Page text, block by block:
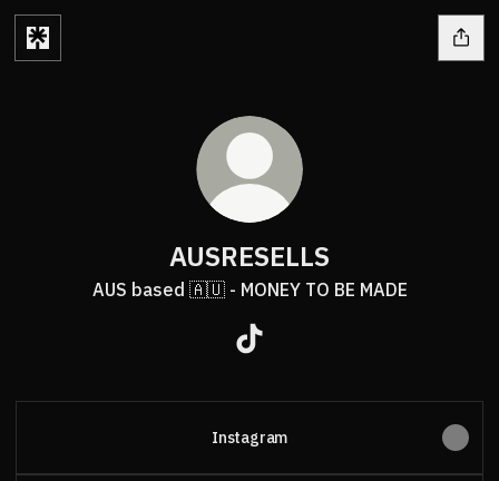
AUSRESELLS
AUS based 🇦🇺 - MONEY TO BE MADE
Instagram